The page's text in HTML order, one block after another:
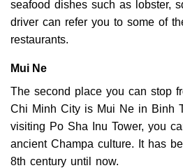
seafood dishes such as lobster,
driver can refer you to some of
restaurants.
Mui Ne
The second place you can stop
Chi Minh City is Mui Ne in Binh
visiting Po Sha Inu Tower, you
ancient Champa culture. It has
8th century until now.